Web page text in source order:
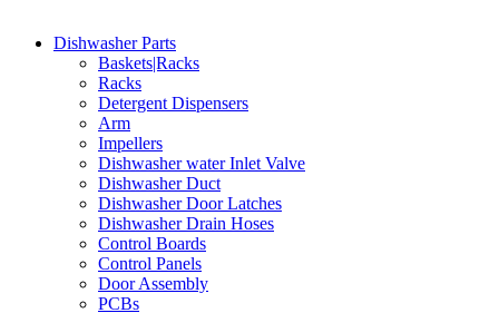
Dishwasher Parts
Baskets|Racks
Racks
Detergent Dispensers
Arm
Impellers
Dishwasher water Inlet Valve
Dishwasher Duct
Dishwasher Door Latches
Dishwasher Drain Hoses
Control Boards
Control Panels
Door Assembly
PCBs